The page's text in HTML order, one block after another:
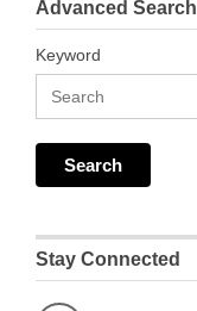
Advanced Search
Keyword
Stay Connected